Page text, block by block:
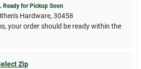
Ready for Pickup Soon
Hardware, 30458
your order should be ready within the
Zip